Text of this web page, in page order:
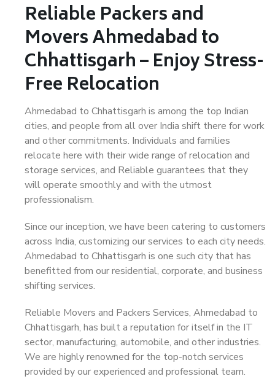
Reliable Packers and
Movers Ahmedabad to
Chhattisgarh – Enjoy Stress-
Free Relocation
Ahmedabad to Chhattisgarh is among the top Indian
cities, and people from all over India shift there for work
and other commitments. Individuals and families
relocate here with their wide range of relocation and
storage services, and Reliable guarantees that they
will operate smoothly and with the utmost
professionalism.
Since our inception, we have been catering to customers
across India, customizing our services to each city needs.
Ahmedabad to Chhattisgarh is one such city that has
benefitted from our residential, corporate, and business
shifting services.
Reliable Movers and Packers Services, Ahmedabad to
Chhattisgarh, has built a reputation for itself in the IT
sector, manufacturing, automobile, and other industries.
We are highly renowned for the top-notch services
provided by our experienced and professional team.